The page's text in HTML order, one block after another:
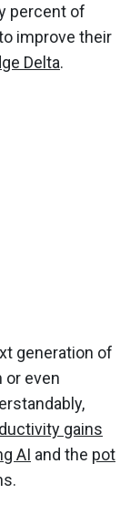
percent of
improve their
Delta.
generation of
even
gains
AI and the pot